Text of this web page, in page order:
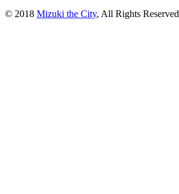
© 2018 Mizuki the City, All Rights Reserved